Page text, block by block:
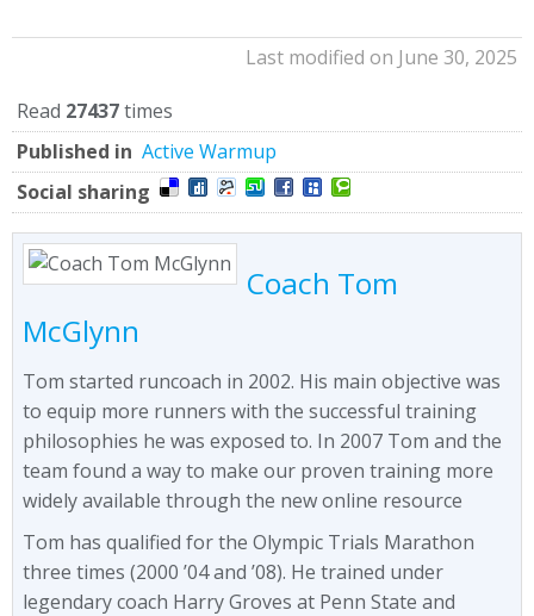
Last modified on June 30, 2025
Read 27437times
Published in Active Warmup
Social sharing
Coach Tom
McGlynn
Tom started runcoach in 2002. His main objective was
to equip more runners with the successful training
philosophies he was exposed to. In 2007 Tom and the
team found a way to make our proven training more
widely available through the new online resource
Tom has qualified for the Olympic Trials Marathon
three times (2000 ’04 and ’08). He trained under
legendary coach Harry Groves at Penn State and